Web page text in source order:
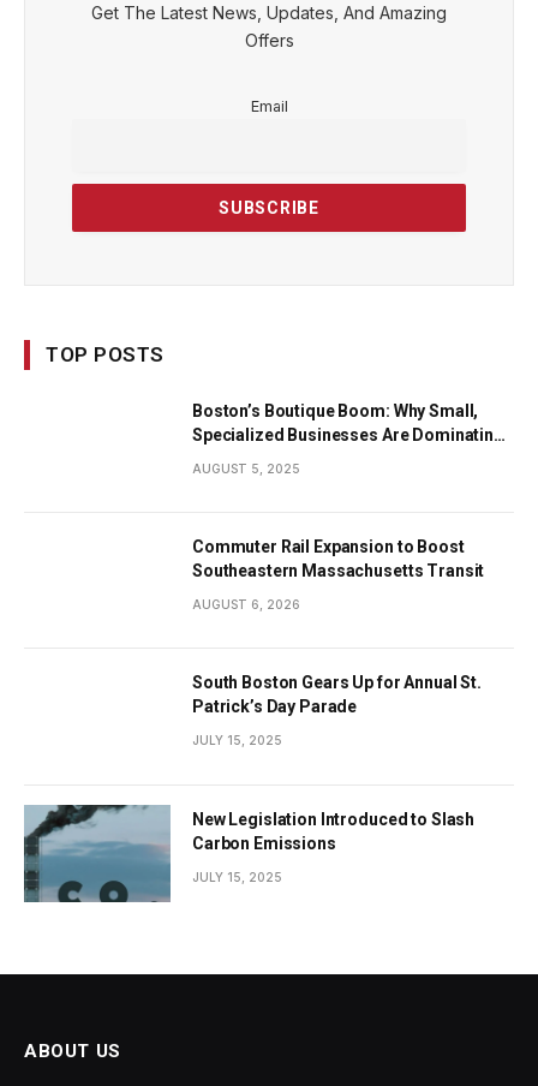
Get The Latest News, Updates, And Amazing
Offers
Email
TOP POSTS
Boston’s Boutique Boom: Why Small,
Specialized Businesses Are Dominating
AUGUST 5, 2025
Commuter Rail Expansion to Boost
Southeastern Massachusetts Transit
AUGUST 6, 2026
South Boston Gears Up for Annual St.
Patrick’s Day Parade
JULY 15, 2025
New Legislation Introduced to Slash
Carbon Emissions
JULY 15, 2025
ABOUT US